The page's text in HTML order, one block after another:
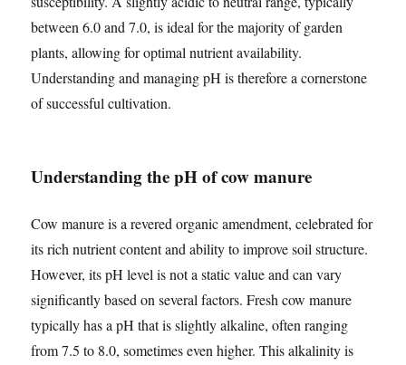
between 6.0 and 7.0, is ideal for the majority of garden
plants, allowing for optimal nutrient availability.
Understanding and managing pH is therefore a cornerstone
of successful cultivation.
Understanding the pH of cow manure
Cow manure is a revered organic amendment, celebrated for
its rich nutrient content and ability to improve soil structure.
However, its pH level is not a static value and can vary
significantly based on several factors. Fresh cow manure
typically has a pH that is slightly alkaline, often ranging
from 7.5 to 8.0, sometimes even higher. This alkalinity is